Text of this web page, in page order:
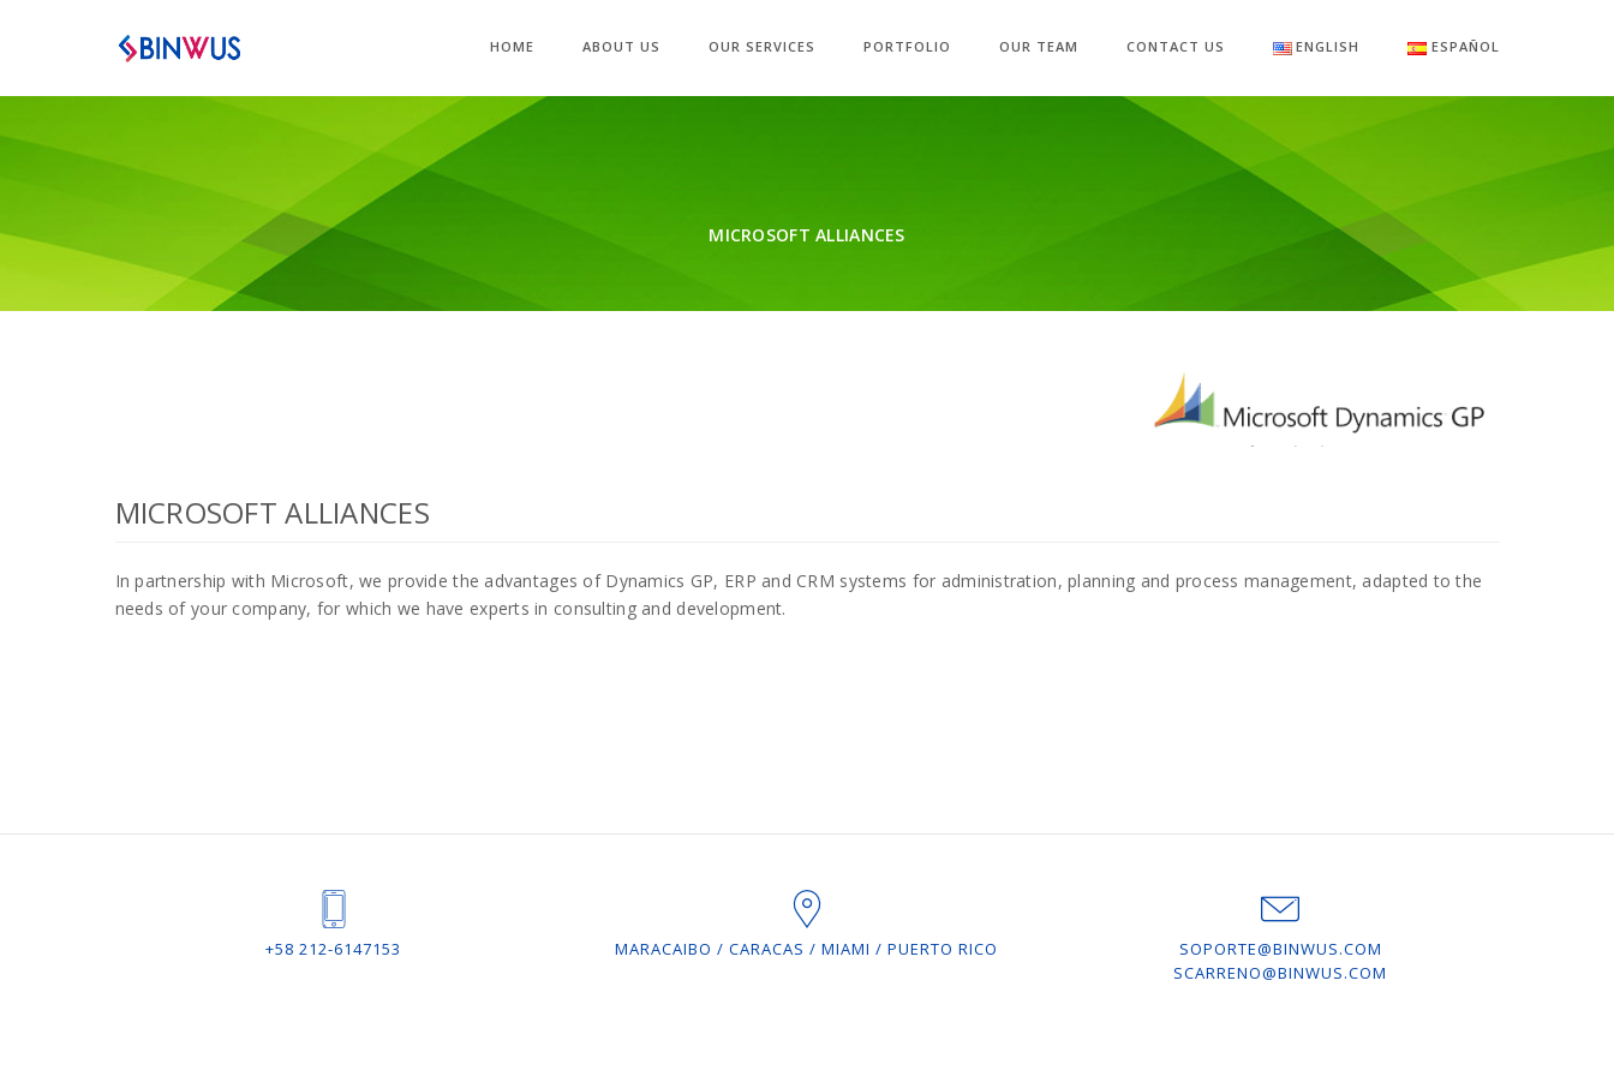
HOME ABOUT US OUR SERVICES PORTFOLIO OUR TEAM CONTACT US ENGLISH ESPAÑOL
MICROSOFT ALLIANCES
MICROSOFT ALLIANCES
In partnership with Microsoft, we provide the advantages of Dynamics GP, ERP and CRM systems for administration, planning and process management, adapted to the
needs of your company, for which we have experts in consulting and development.
+58 212-6147153 MARACAIBO / CARACAS / MIAMI / PUERTO RICO
SOPORTE@BINWUS.COM
SCARRENO@BINWUS.COM